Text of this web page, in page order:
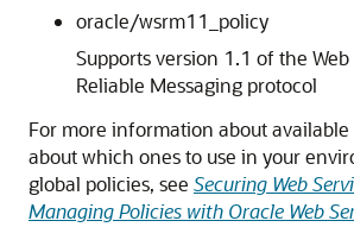
oracle/wsrm11_policy
Supports version 1.1 of the Web
Reliable Messaging protocol
For more information about available
about which ones to use in your
global policies, see Securing Web
Managing Policies with Oracle Web